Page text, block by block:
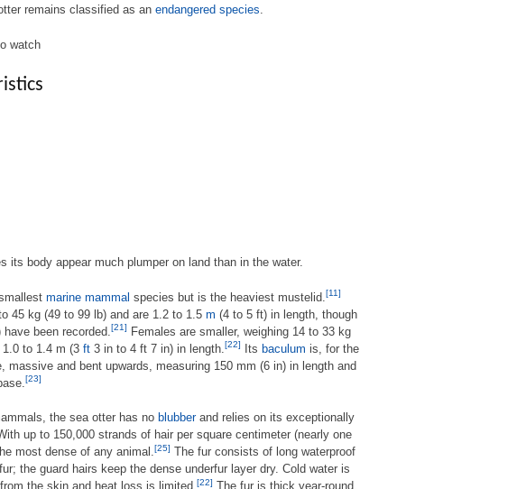
remains classified as an endangered species.
watch
its body appear much plumper on land than in the water.
marine mammal species but is the heaviest mustelid. [11]
45 kg (49 to 99 lb) and are 1.2 to 1.5 m (4 to 5 ft) in length, though
been recorded. [21] Females are smaller, weighing 14 to 33 kg
to 1.4 m (3 ft 3 in to 4 ft 7 in) in length. [22] Its baculum is, for the
massive and bent upwards, measuring 150 mm (6 in) in length and
[23]
the sea otter has no blubberand relies on its exceptionally
up to 150,000 strands of hair per square centimeter (nearly one
most dense of any animal.[25] The fur consists of long waterproof
the guard hairs keep the dense underfur layer dry. Cold water is
the skin and heat loss is limited.[22] The fur is thick year-round,